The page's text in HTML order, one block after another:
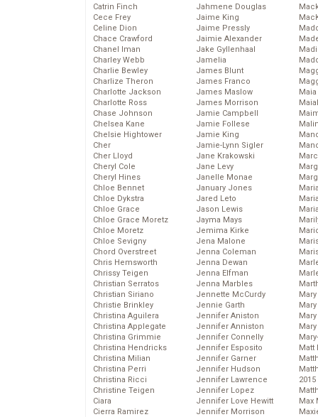
Catrin Finch
Cece Frey
Celine Dion
Chace Crawford
Chanel Iman
Charley Webb
Charlie Bewley
Charlize Theron
Charlotte Jackson
Charlotte Ross
Chase Johnson
Chelsea Kane
Chelsie Hightower
Cher
Cher Lloyd
Cheryl Cole
Cheryl Hines
Chloe Bennet
Chloe Dykstra
Chloe Grace
Chloe Grace Moretz
Chloe Moretz
Chloe Sevigny
Chord Overstreet
Chris Hemsworth
Chrissy Teigen
Christian Serratos
Christian Siriano
Christie Brinkley
Christina Aguilera
Christina Applegate
Christina Grimmie
Christina Hendricks
Christina Milian
Christina Perri
Christina Ricci
Christine Teigen
Ciara
Cierra Ramirez
Jahmene Douglas
Jaime King
Jaime Pressly
Jaimie Alexander
Jake Gyllenhaal
Jamelia
James Blunt
James Franco
James Maslow
James Morrison
Jamie Campbell
Jamie Follese
Jamie King
Jamie-Lynn Sigler
Jane Krakowski
Jane Levy
Janelle Monae
January Jones
Jared Leto
Jason Lewis
Jayma Mays
Jemima Kirke
Jena Malone
Jenna Coleman
Jenna Dewan
Jenna Elfman
Jenna Marbles
Jennette McCurdy
Jennie Garth
Jennifer Aniston
Jennifer Anniston
Jennifer Connelly
Jennifer Esposito
Jennifer Garner
Jennifer Hudson
Jennifer Lawrence
Jennifer Lopez
Jennifer Love Hewitt
Jennifer Morrison
Matt
2015
Max